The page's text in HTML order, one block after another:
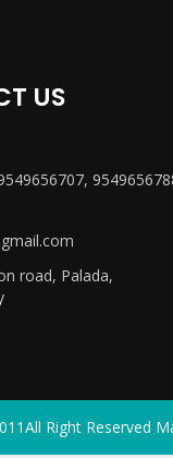
US
road, Palada,
All Right Reserved